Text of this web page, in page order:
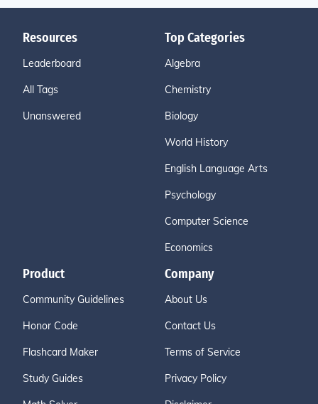
Resources
Leaderboard
All Tags
Unanswered
Top Categories
Algebra
Chemistry
Biology
World History
English Language Arts
Psychology
Computer Science
Economics
Product
Community Guidelines
Honor Code
Flashcard Maker
Study Guides
Company
About Us
Contact Us
Terms of Service
Privacy Policy